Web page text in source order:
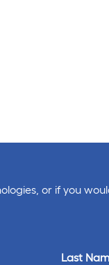
or if you
Last